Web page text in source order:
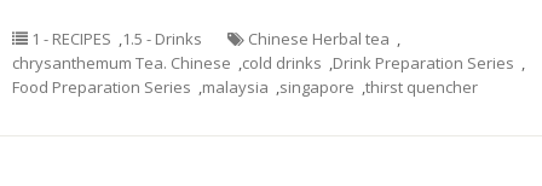
1 - RECIPES ,1.5 - Drinks Chinese Herbal tea ,
chrysanthemum Tea. Chinese ,cold drinks ,Drink Preparation Series ,
Food Preparation Series ,malaysia ,singapore ,thirst quencher